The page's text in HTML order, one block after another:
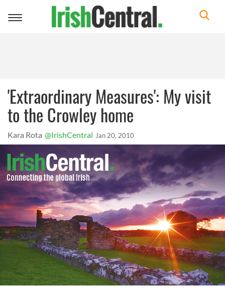
Toggle
'Extraordinary Measures': My visit
to the Crowley home
Kara Rota @IrishCentral Jan 20, 2010